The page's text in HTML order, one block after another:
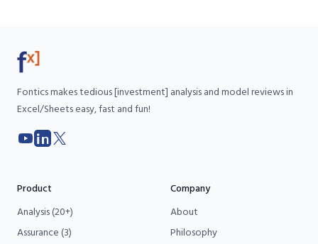
Fontics makes tedious [investment] analysis and model reviews in
Excel/Sheets easy, fast and fun!
YouTube
LinkedIn
X
Product
Analysis (20+)
Assurance (3)
Company
About
Philosophy